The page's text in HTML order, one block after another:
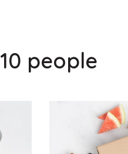
people